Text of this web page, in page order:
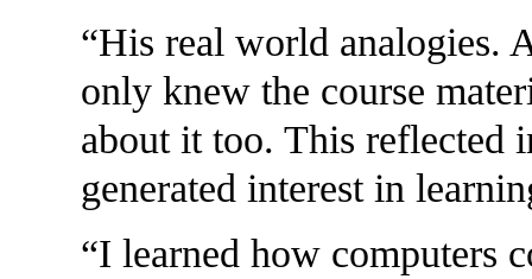
His real world analogies.
only knew the course
about it too. This reflected
generated interest in
I learned how computers